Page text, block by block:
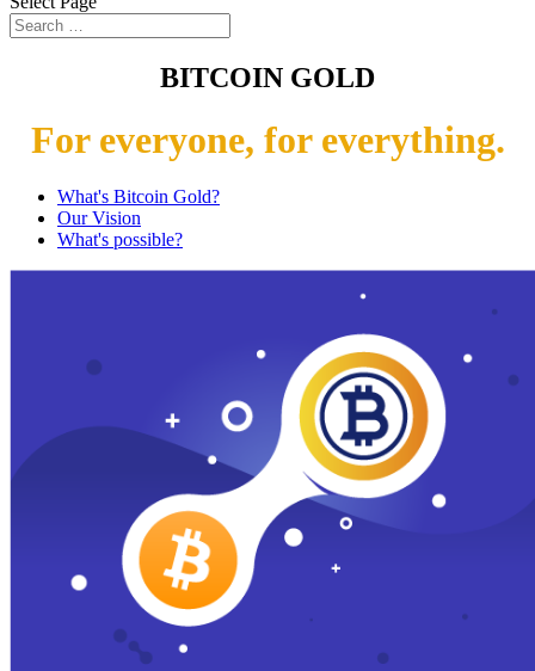
BITCOIN GOLD
For everyone, for everything.
What's Bitcoin Gold?
Our Vision
What's possible?